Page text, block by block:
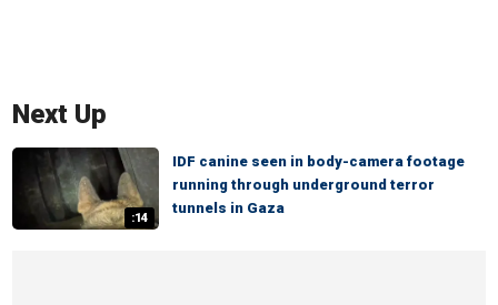
Next Up
:14
IDF canine seen in body-camera footage
running through underground terror
tunnels in Gaza